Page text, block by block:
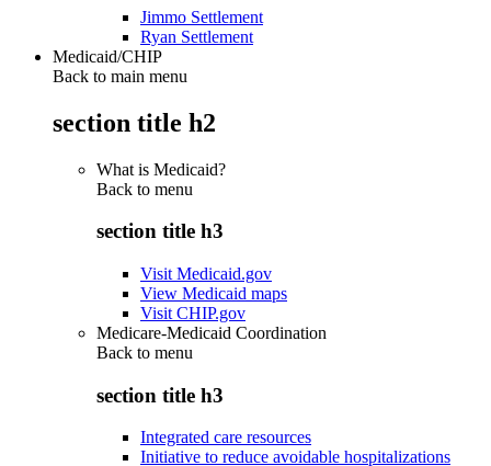
Jimmo Settlement
Ryan Settlement
Medicaid/CHIP
Back to main menu
section title h2
What is Medicaid?
Back to menu
section title h3
Visit Medicaid.gov
View Medicaid maps
Visit CHIP.gov
Medicare-Medicaid Coordination
Back to menu
section title h3
Integrated care resources
Initiative to reduce avoidable hospitalizations